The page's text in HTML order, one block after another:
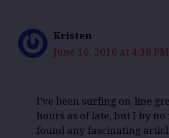
Kristen
June 16, 2016 at 4:38 PM
I’ve been surfing on-line
hours as of late, but I by no
found any fascinating